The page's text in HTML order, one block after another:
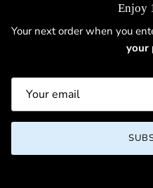
Enjoy
Your next order when you
your